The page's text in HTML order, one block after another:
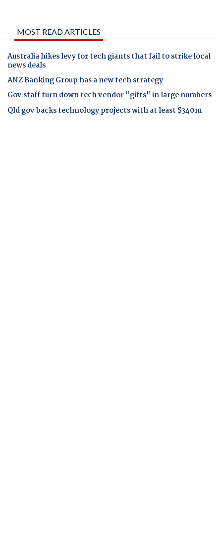
MOST READ ARTICLES
Australia hikes levy for tech giants that fail to strike local
news deals
ANZ Banking Group has a new tech strategy
Gov staff turn down tech vendor "gifts" in large numbers
Qld gov backs technology projects with at least $340m